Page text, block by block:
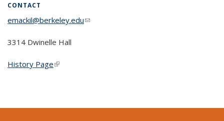
CONTACT
emackil@berkeley.edu(link sends e-mail)
3314 Dwinelle Hall
History Page(link is external)